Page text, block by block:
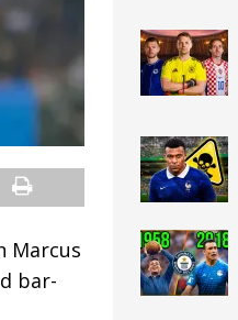
Marcus
bar-